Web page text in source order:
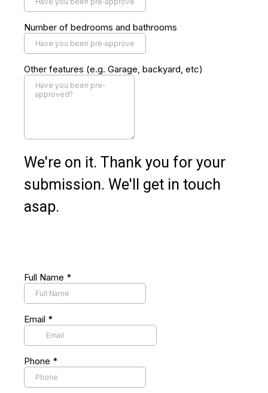
Number of bedrooms and bathrooms
Other features (e.g. Garage, backyard, etc)
We're on it. Thank you for your
submission. We'll get in touch
asap.
Full Name *
Email *
Phone *